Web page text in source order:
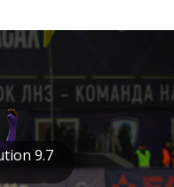
9.7